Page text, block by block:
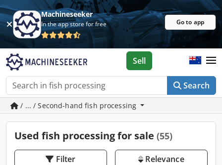
Machineseeker
In the app store for free Go to app
Search
Sell
/ ... / Second-hand fish processing
Used fish processing for sale (55)
Filter Relevance